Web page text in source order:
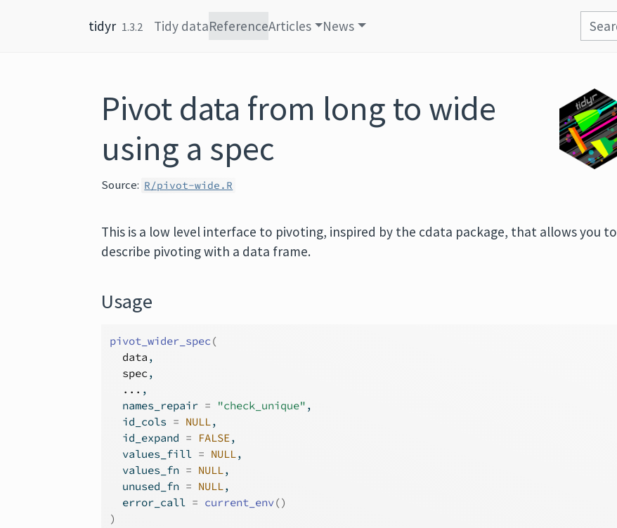
tidyr 1.3.2 Tidy dataReferenceArticles News
Pivot data from long to wide
using a spec
Source: R/pivot-wide.R
This is a low level interface to pivoting, inspired by the cdata package, that allows you to
describe pivoting with a data frame.
Usage
pivot_wider_spec (
data ,
spec,
... ,
  names_repair
= "check_unique" ,
  id_cols
= NULL,
  id_expand
= FALSE,
  values_fill
= NULL,
  values_fn
= NULL,
  unused_fn
= NULL,
  error_call
= current_env()
)